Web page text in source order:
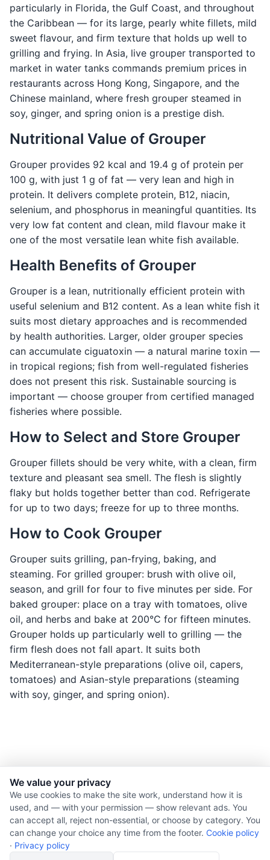
particularly in Florida, the Gulf Coast, and throughout
the Caribbean — for its large, pearly white fillets, mild
sweet flavour, and firm texture that holds up well to
grilling and frying. In Asia, live grouper transported to
market in water tanks commands premium prices in
restaurants across Hong Kong, Singapore, and the
Chinese mainland, where fresh grouper steamed in
soy, ginger, and spring onion is a prestige dish.
Nutritional Value of Grouper
Grouper provides 92 kcal and 19.4 g of protein per
100 g, with just 1 g of fat — very lean and high in
protein. It delivers complete protein, B12, niacin,
selenium, and phosphorus in meaningful quantities. Its
very low fat content and clean, mild flavour make it
one of the most versatile lean white fish available.
Health Benefits of Grouper
Grouper is a lean, nutritionally efficient protein with
useful selenium and B12 content. As a lean white fish it
suits most dietary approaches and is recommended
by health authorities. Larger, older grouper species
can accumulate ciguatoxin — a natural marine toxin —
in tropical regions; fish from well-regulated fisheries
does not present this risk. Sustainable sourcing is
important — choose grouper from certified managed
fisheries where possible.
How to Select and Store Grouper
Grouper fillets should be very white, with a clean, firm
texture and pleasant sea smell. The flesh is slightly
flaky but holds together better than cod. Refrigerate
for up to two days; freeze for up to three months.
How to Cook Grouper
Grouper suits grilling, pan-frying, baking, and
steaming. For grilled grouper: brush with olive oil,
season, and grill for four to five minutes per side. For
baked grouper: place on a tray with tomatoes, olive
oil, and herbs and bake at 200°C for fifteen minutes.
Grouper holds up particularly well to grilling — the
firm flesh does not fall apart. It suits both
Mediterranean-style preparations (olive oil, capers,
tomatoes) and Asian-style preparations (steaming
with soy, ginger, and spring onion).
© 2026 Nourishment for Life. All rights reserved.
Theme: Auto
Privacy policy
We value your privacy
We use cookies to make the site work, understand how it is
used, and — with your permission — show relevant ads. You
can accept all, reject non-essential, or choose by category. You
can change your choice any time from the footer. Cookie policy
· Privacy policy